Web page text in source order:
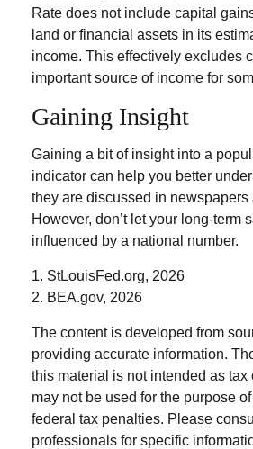
Rate does not include capital
land or financial assets in its
income. This effectively excludes
important source of income for
Gaining Insight
Gaining a bit of insight into a
indicator can help you better
they are discussed in newspapers
However, don’t let your long-term
influenced by a national number.
1. StLouisFed.org, 2026
2. BEA.gov, 2026
The content is developed from
providing accurate information.
this material is not intended as tax
may not be used for the purpose
federal tax penalties. Please
professionals for specific